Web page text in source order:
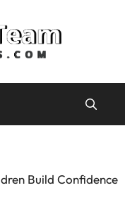
Build Confidence